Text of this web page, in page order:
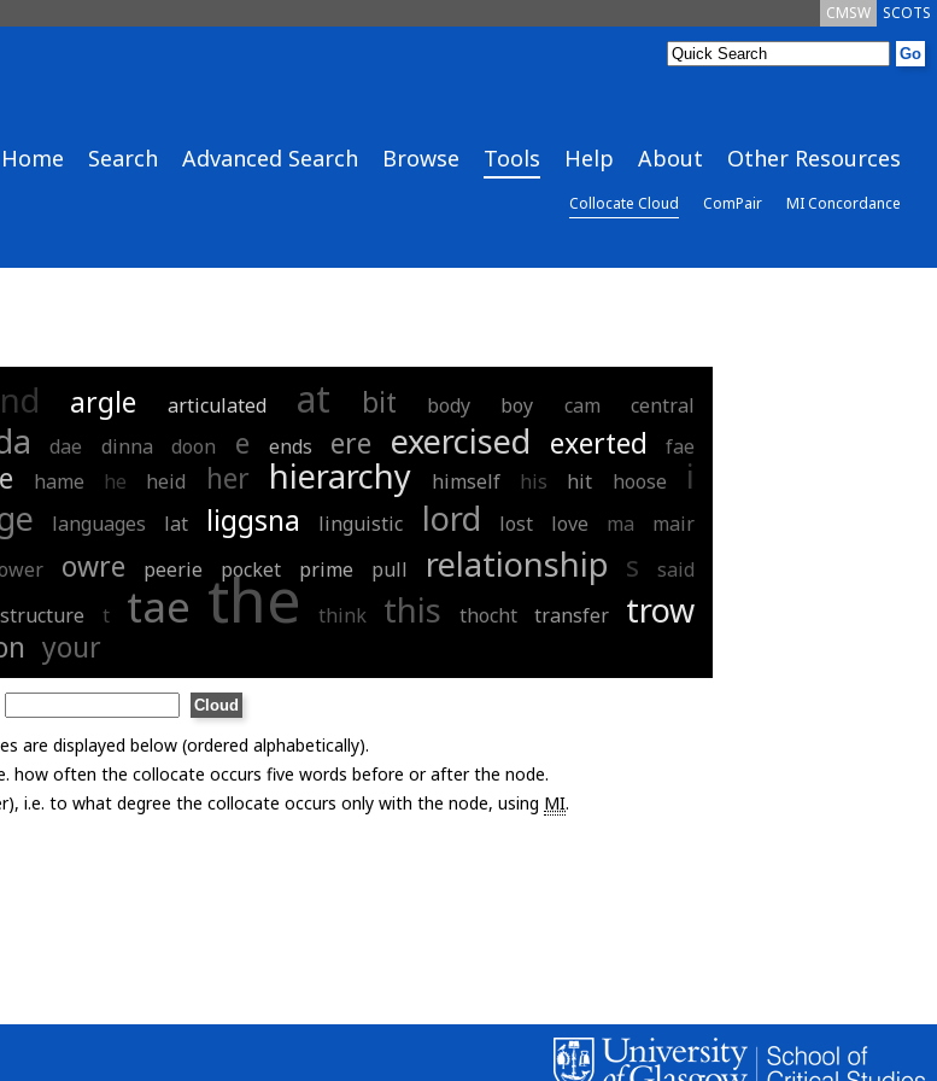
SCOTS
CMSW
Home Search Advanced Search Browse Tools Help About Other Resources
Collocate Cloud ComPair MI Concordance
argle articulated at bit body boy cam central
dae dinna doon e ends ere exercised exerted
fae
hame he heid her hierarchy himself his hit hoose i
languages lat liggsna linguistic lord lost love ma
mair
owre peerie pocket prime pull relationship s
said
structure t tae the think this thocht transfer trow
your
are displayed below (ordered alphabetically).
how often the collocate occurs five words before or after the node.
i.e. to what degree the collocate occurs only with the node, using MI.